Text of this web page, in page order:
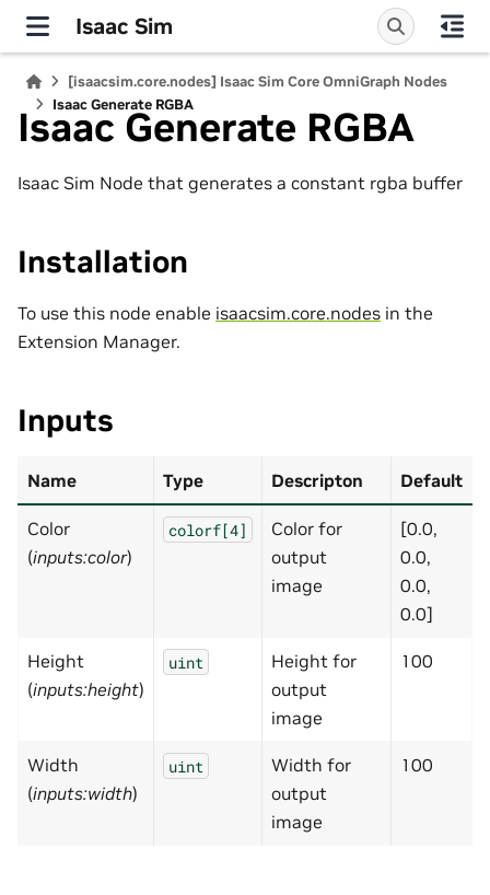
Isaac Sim
[isaacsim.core.nodes] Isaac Sim Core OmniGraph Nodes
Isaac Generate RGBA
Isaac Generate RGBA
Isaac Sim Node that generates a constant rgba buffer
Installation
To use this node enable isaacsim.core.nodes in the
Extension Manager.
Inputs
Name Type Descripton Default
Color
(inputs:color)
colorf[4]
Color for
output
image
[0.0,
0.0,
0.0,
0.0]
Height
(inputs:height)
uint
Height for
output
image
100
Width
(inputs:width)
uint
Width for
output
image
100